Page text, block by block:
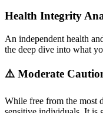
Health Integrity
An independent health
the deep dive into what
⚠️ Moderate
While free from the most